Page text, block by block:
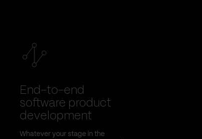
End-to-end
software product
development
Whatever your stage in the